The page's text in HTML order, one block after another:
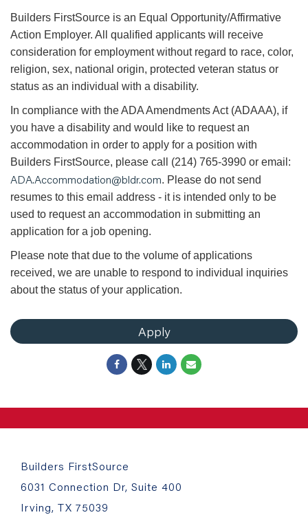
Builders FirstSource is an Equal Opportunity/Affirmative
Action Employer. All qualified applicants will receive
consideration for employment without regard to race, color,
religion, sex, national origin, protected veteran status or
status as an individual with a disability.
In compliance with the ADA Amendments Act (ADAAA), if
you have a disability and would like to request an
accommodation in order to apply for a position with
Builders FirstSource, please call (214) 765-3990 or email:
ADA.Accommodation@bldr.com. Please do not send
resumes to this email address - it is intended only to be
used to request an accommodation in submitting an
application for a job opening.
Please note that due to the volume of applications
received, we are unable to respond to individual inquiries
about the status of your application.
Apply
Builders FirstSource
6031 Connection Dr, Suite 400
Irving, TX 75039